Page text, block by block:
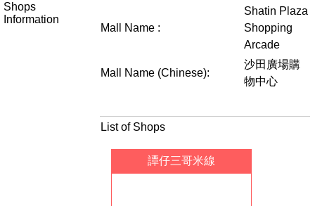
Shops
Information
Mall Name :
Shatin Plaza
Shopping
Arcade
Mall Name (Chinese):
沙田廣場購
物中心
List of Shops
譚仔三哥米線